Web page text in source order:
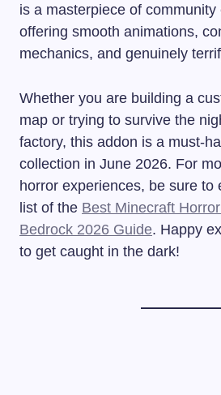
is a masterpiece of community
offering smooth animations,
mechanics, and genuinely
Whether you are building a
map or trying to survive the
factory, this addon is a must-
collection in June 2026. For
horror experiences, be sure to
list of the Best Minecraft
Bedrock 2026 Guide. Happy
to get caught in the dark!